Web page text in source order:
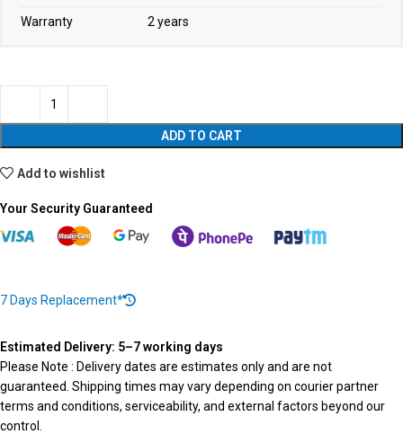
Warranty 2 years
ADD TO CART
Add to wishlist
Your Security Guaranteed
7 Days Replacement*
Estimated Delivery: 5–7 working days
Please Note : Delivery dates are estimates only and are not
guaranteed. Shipping times may vary depending on courier partner
terms and conditions, serviceability, and external factors beyond our
control.